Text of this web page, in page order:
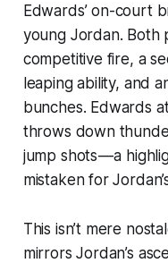
Edwards’ on-court
young Jordan. Both
competitive fire, a
leaping ability, and
bunches. Edwards
throws down
jump shots — a
mistaken for
This isn’t mere
mirrors Jordan’s